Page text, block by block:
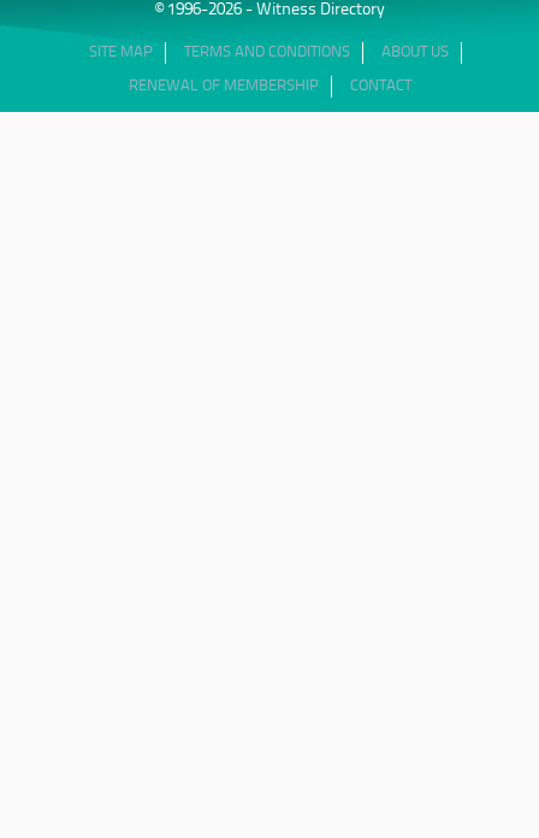
© 1996-2026 - Witness Directory
SITE MAP TERMS AND CONDITIONS ABOUT US
RENEWAL OF MEMBERSHIP CONTACT